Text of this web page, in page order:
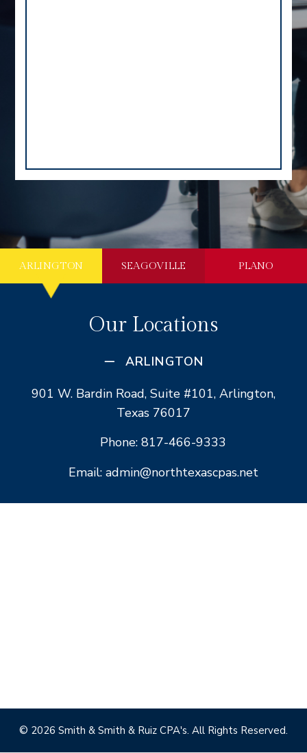
ARLINGTON SEAGOVILLE PLANO
Our Locations
ARLINGTON
901 W. Bardin Road, Suite #101, Arlington,
Texas 76017
Phone: 817-466-9333
Email: admin@northtexascpas.net
© 2026 Smith & Smith & Ruiz CPA's. All Rights Reserved.